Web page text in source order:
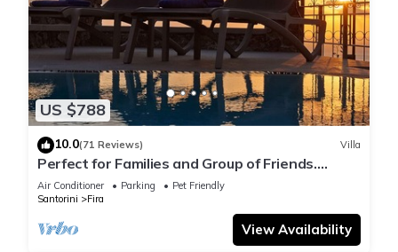
US $788
10.0(71 Reviews) Villa
Perfect for Families and Group of Friends.
Amazing Caldera View. Private Pool.
Air Conditioner Parking
Pet Friendly
Santorini
Fira
View Availability